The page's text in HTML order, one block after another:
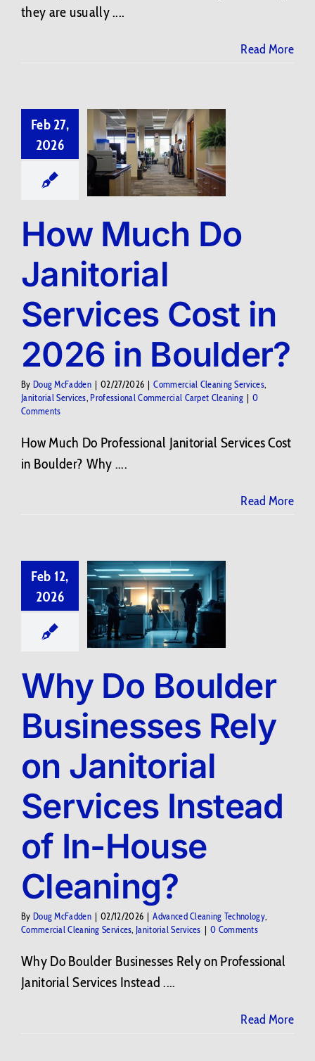
they are usually ....
Read More
Feb 27,
2026
How Much Do
Janitorial
Services Cost in
2026 in Boulder?
By Doug McFadden | 02/27/2026 | Commercial Cleaning Services,
Janitorial Services Professional Commercial Carpet Cleaning | 0
Comments
How Much Do Professional Janitorial Services Cost
in Boulder? Why ....
Read More
Feb 12,
2026
Why Do Boulder
Businesses Rely
on Janitorial
Services Instead
of In-House
Cleaning?
By Doug McFadden | 02/12/2026 | Advanced Cleaning Technology,
Commercial Cleaning Services Janitorial Services | 0 Comments
Why Do Boulder Businesses Rely on Professional
Janitorial Services Instead ....
Read More